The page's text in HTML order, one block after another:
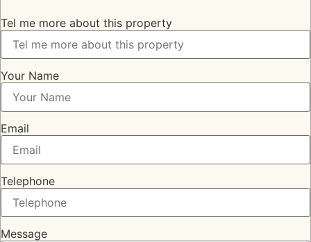
Tel me more about this property
Your Name
Email
Telephone
Message